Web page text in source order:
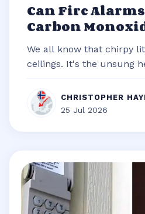
Can Fire
Carbon
We all know that chirpy
ceilings. It's the unsung
CHRISTOPHER
25 Jul 2026